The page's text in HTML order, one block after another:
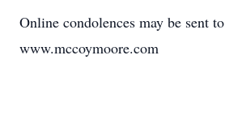
Online condolences may be sent to
www.mccoymoore.com